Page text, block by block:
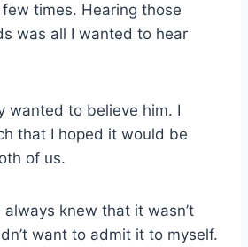
few times. Hearing those
was all I wanted to hear
wanted to believe him. I
that I hoped it would be
of us.
knew that it wasn’t
want to admit it to myself.